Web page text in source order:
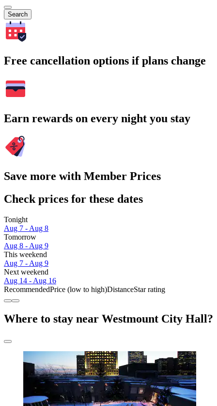
Search
Free cancellation options if plans change
Earn rewards on every night you stay
Save more with Member Prices
Check prices for these dates
Tonight
Aug 7 - Aug 8
Tomorrow
Aug 8 - Aug 9
This weekend
Aug 7 - Aug 9
Next weekend
Aug 14 - Aug 16
RecommendedPrice (low to high)DistanceStar rating
Where to stay near Westmount City Hall?